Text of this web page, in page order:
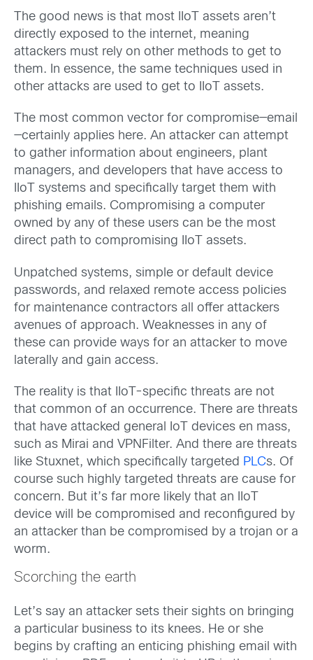
The good news is that most IIoT assets aren’t
directly exposed to the internet, meaning
attackers must rely on other methods to get to
them. In essence, the same techniques used in
other attacks are used to get to IIoT assets.
The most common vector for compromise—email
—certainly applies here. An attacker can attempt
to gather information about engineers, plant
managers, and developers that have access to
IIoT systems and specifically target them with
phishing emails. Compromising a computer
owned by any of these users can be the most
direct path to compromising IIoT assets.
Unpatched systems, simple or default device
passwords, and relaxed remote access policies
for maintenance contractors all offer attackers
avenues of approach. Weaknesses in any of
these can provide ways for an attacker to move
laterally and gain access.
The reality is that IIoT-specific threats are not
that common of an occurrence. There are threats
that have attacked general IoT devices en mass,
such as Mirai and VPNFilter. And there are threats
like Stuxnet, which specifically targeted PLCs. Of
course such highly targeted threats are cause for
concern. But it’s far more likely that an IIoT
device will be compromised and reconfigured by
an attacker than be compromised by a trojan or a
worm.
Scorching the earth
Let’s say an attacker sets their sights on bringing
a particular business to its knees. He or she
begins by crafting an enticing phishing email with